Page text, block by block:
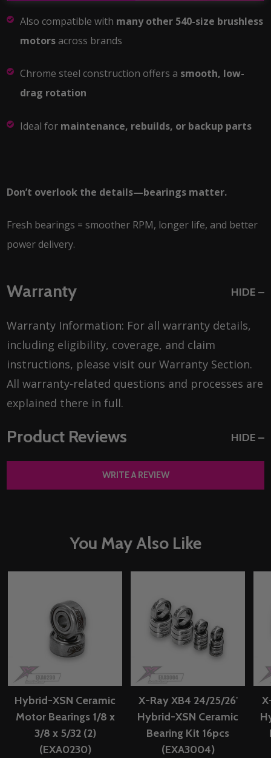
Also compatible with many other 540-size brushless
motors across brands
Chrome steel construction offers a smooth, low-
drag rotation
Ideal for maintenance, rebuilds, or backup parts
Don’t overlook the details—bearings matter.
Fresh bearings = smoother RPM, longer life, and better
power delivery.
Warranty HIDE
Warranty Information: For all warranty details,
including eligibility, coverage, and claim
instructions, please visit our Warranty Section.
All warranty-related questions and processes are
explained there in full.
Product Reviews HIDE
WRITE A REVIEW
You May Also Like
Hybrid-XSN Ceramic
Motor Bearings 1/8 x
3/8 x 5/32 (2)
(EXA0230)
X-Ray XB4 24/25/26'
Hybrid-XSN Ceramic
Bearing Kit 16pcs
(EXA3004)